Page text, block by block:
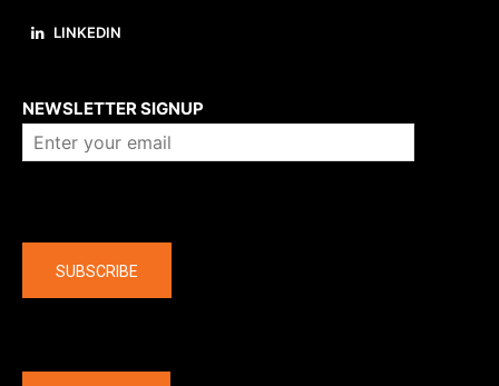
LINKEDIN
NEWSLETTER SIGNUP
SUBSCRIBE